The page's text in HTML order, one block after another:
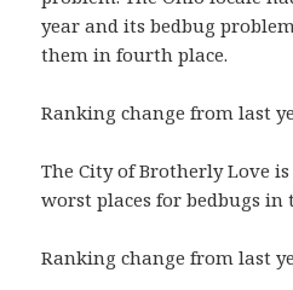
year and its bedbug
them in fourth place.
Ranking change from last
The City of Brotherly Love
worst places for bedbugs in
Ranking change from last